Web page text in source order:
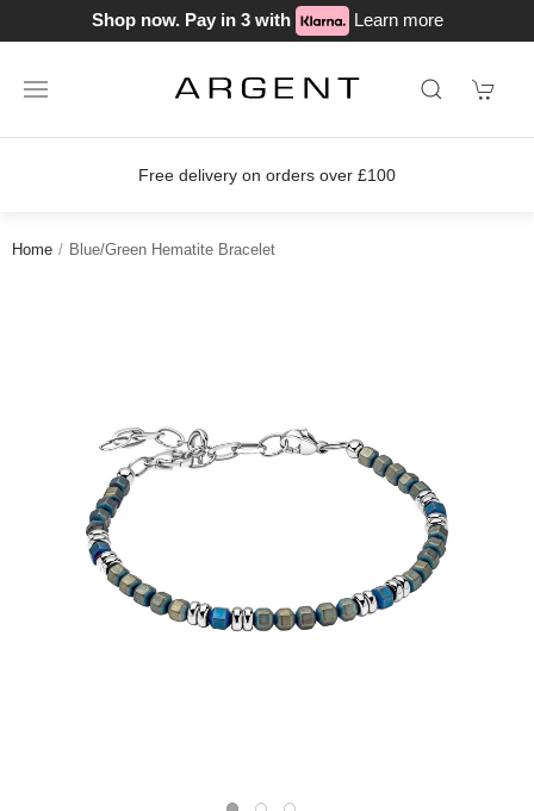
Shop now. Pay in 3 with Learn more
Free delivery on orders over £100
Home Blue/Green Hematite Bracelet